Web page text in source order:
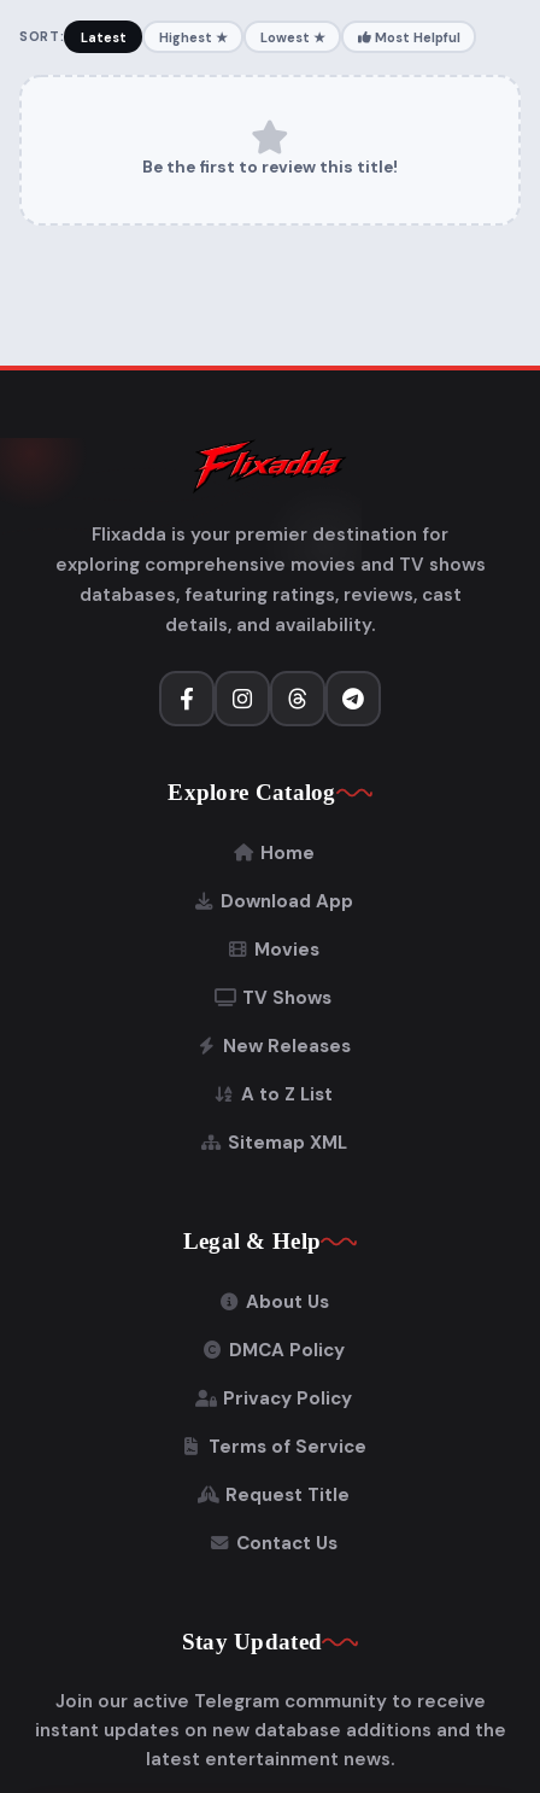
SORT: Latest Highest ★ Lowest ★ Most Helpful
Be the first to review this title!
Flixadda is your premier destination for
exploring comprehensive movies and TV shows
databases, featuring ratings, reviews, cast
details, and availability.
Explore Catalog
Home
Download App
Movies
TV Shows
New Releases
A to Z List
Sitemap XML
Legal & Help
About Us
DMCA Policy
Privacy Policy
Terms of Service
Request Title
Contact Us
Stay Updated
Join our active Telegram community to receive
instant updates on new database additions and the
latest entertainment news.